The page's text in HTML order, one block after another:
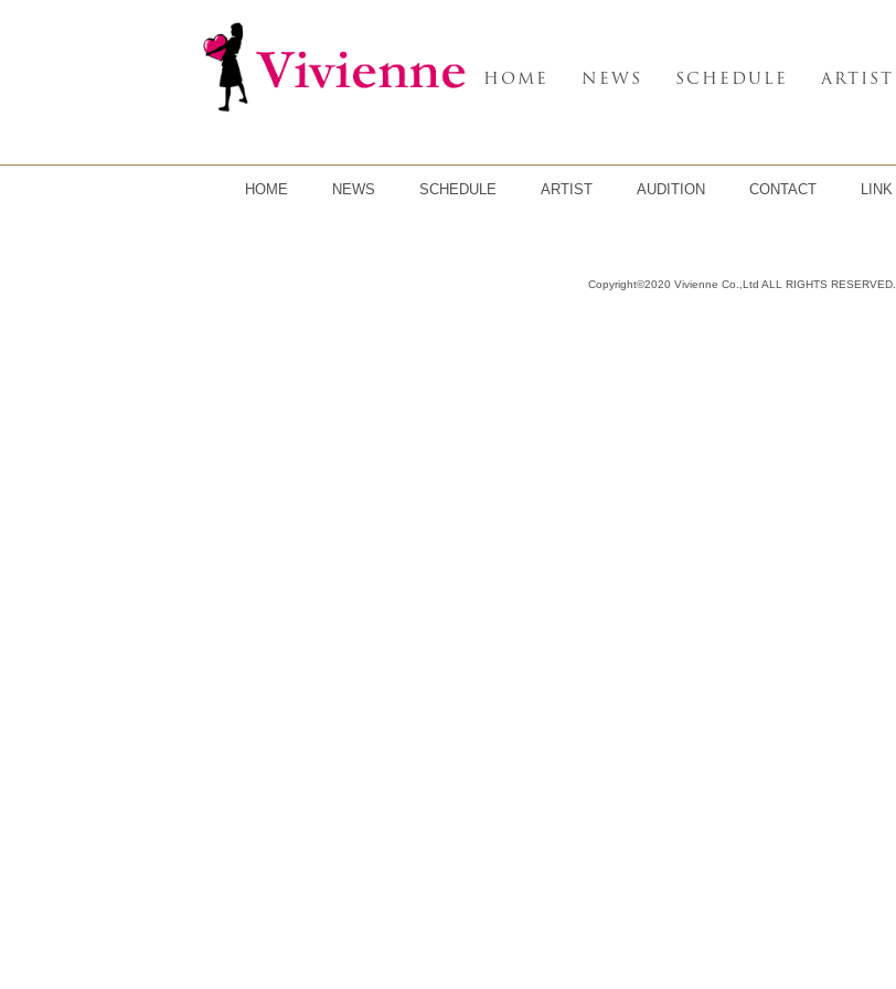
HOME NEWS SCHEDULE ARTIST
HOME NEWS SCHEDULE ARTIST AUDITION CONTACT LINK
Copyright©2020 Vivienne Co.,Ltd ALL RIGHTS RESERVED.